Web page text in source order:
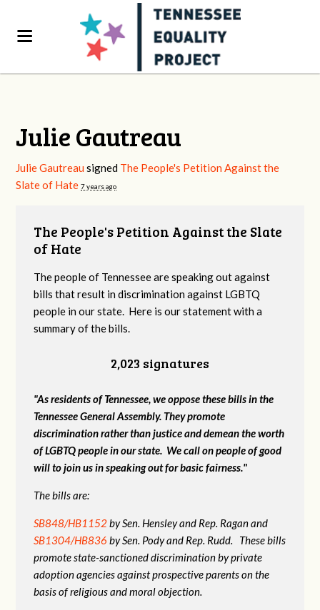
Julie Gautreau
Julie Gautreau signed The People's Petition Against the
Slate of Hate 7 years ago
The People's Petition Against the Slate
of Hate
The people of Tennessee are speaking out against
bills that result in discrimination against LGBTQ
people in our state. Here is our statement with a
summary of the bills.
2,023 signatures
"As residents of Tennessee, we oppose these bills in the
Tennessee General Assembly. They promote
discrimination rather than justice and demean the worth
of LGBTQ people in our state. We call on people of good
will to join us in speaking out for basic fairness."
The bills are:
SB848/HB1152by Sen. Hensley and Rep. Ragan and
SB1304/HB836 by Sen. Pody and Rep. Rudd. These bills
promote state-sanctioned discrimination by private
adoption agencies against prospective parents on the
basis of religious and moral objection.